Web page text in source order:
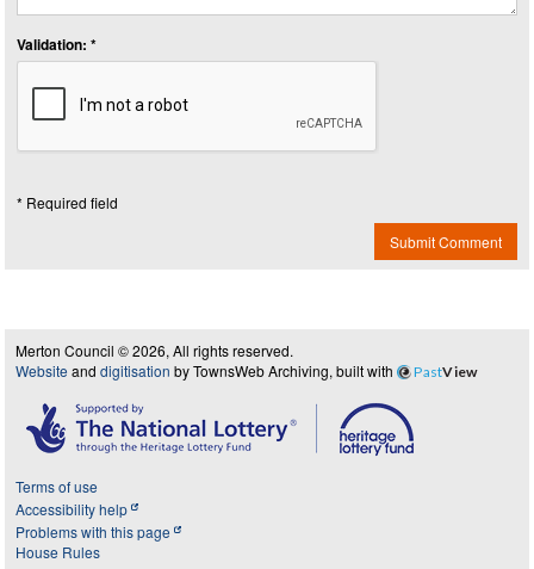
Validation: *
* Required field
Submit Comment
Merton Council © 2026, All rights reserved.
Website and digitisation by TownsWeb Archiving, built with PastView
Terms of use
Accessibility help
Problems with this page
House Rules